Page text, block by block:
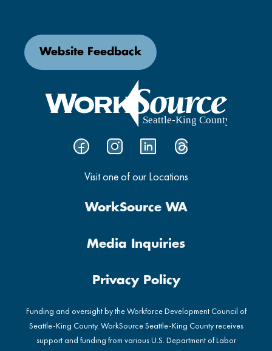
Visit one of our Locations
Website Feedback
WorkSource WA
Media Inquiries
Privacy Policy
Funding and oversight by the Workforce Development Council of
Seattle-King County. WorkSource Seattle-King County receives
support and funding from various U.S. Department of Labor